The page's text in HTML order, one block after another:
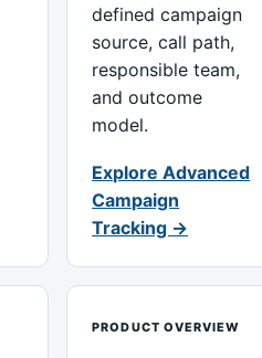
defined campaign
source, call path,
responsible team,
and outcome
model.
Explore Advanced
Campaign
Tracking →
PRODUCT OVERVIEW